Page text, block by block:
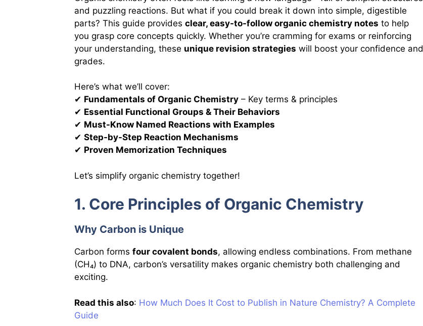
and puzzling reactions. But what if you could break it down into simple, digestible
parts? This guide provides clear, easy-to-follow organic chemistry notes to help
you grasp core concepts quickly. Whether you’re cramming for exams or reinforcing
your understanding, these unique revision strategies will boost your confidence and
grades.
Here’s what we’ll cover:
✔ Fundamentals of Organic Chemistry – Key terms & principles
✔ Essential Functional Groups & Their Behaviors
✔ Must-Know Named Reactions with Examples
✔ Step-by-Step Reaction Mechanisms
✔ Proven Memorization Techniques
Let’s simplify organic chemistry together!
1. Core Principles of Organic Chemistry
Why Carbon is Unique
Carbon forms four covalent bonds, allowing endless combinations. From methane
(CH₄) to DNA, carbon’s versatility makes organic chemistry both challenging and
exciting.
Read this also: How Much Does It Cost to Publish in Nature Chemistry? A Complete
Guide